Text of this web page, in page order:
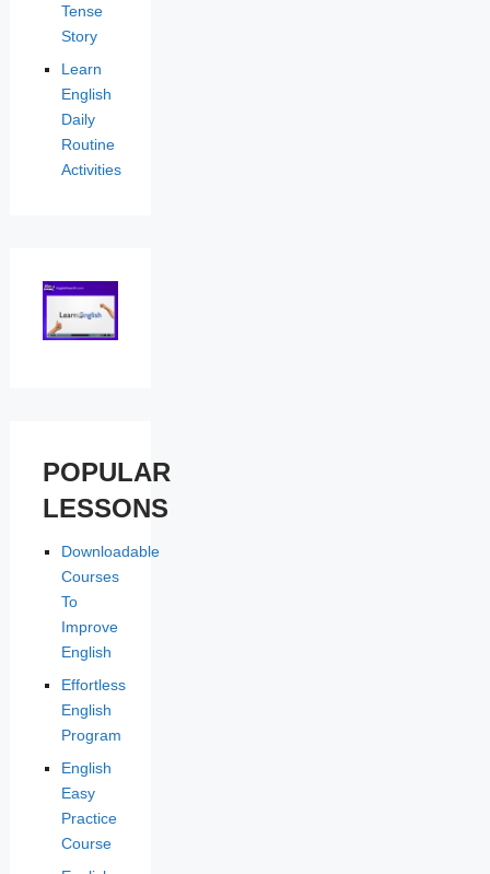
Tense
Story
Learn
English
Daily
Routine
Activities
POPULAR
LESSONS
Downloadable
Courses
To
Improve
English
Effortless
English
Program
English
Easy
Practice
Course